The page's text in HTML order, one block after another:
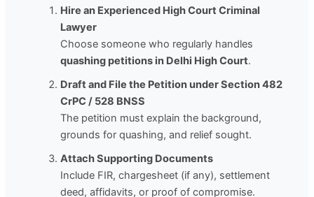
Hire an Experienced High Court Criminal
Lawyer
Choose someone who regularly handles
quashing petitions in Delhi High Court.
Draft and File the Petition under Section 482
CrPC / 528 BNSS
The petition must explain the background,
grounds for quashing, and relief sought.
Attach Supporting Documents
Include FIR, chargesheet (if any), settlement
deed, affidavits, or proof of compromise.